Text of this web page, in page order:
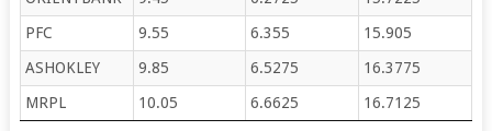
PFC
9.55 6.355
15.905
ASHOKLEY
9.85 6.5275
16.3775
MRPL
10.05 6.6625 16.7125